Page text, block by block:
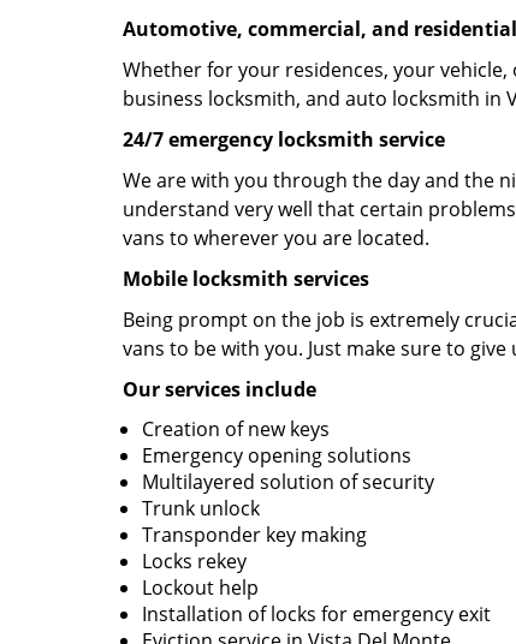
Automotive, commercial, and
Whether for your residences, your
business locksmith, and auto locksmith in
24/7 emergency locksmith service
We are with you through the day and the
understand very well that certain
vans to wherever you are located.
Mobile locksmith services
Being prompt on the job is extremely
vans to be with you. Just make sure to
Our services include
Creation of new keys
Emergency opening solutions
Multilayered solution of security
Trunk unlock
Transponder key making
Locks rekey
Lockout help
Installation of locks for emergency exit